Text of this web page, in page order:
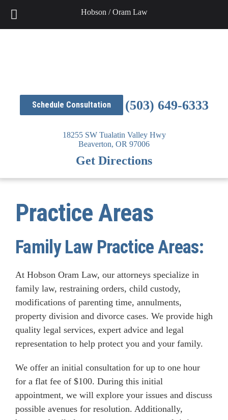
Schedule Consultation (503) 649-6333
18255 SW Tualatin Valley Hwy
Beaverton, OR 97006
Get Directions
Practice Areas
Family Law Practice Areas:
At Hobson Oram Law, our attorneys specialize in
family law, restraining orders, child custody,
modifications of parenting time, annulments,
property division and divorce cases. We provide high
quality legal services, expert advice and legal
representation to help protect you and your family.
We offer an initial consultation for up to one hour
for a flat fee of $100. During this initial
appointment, we will explore your issues and discuss
possible avenues for resolution. Additionally,
Hobson / Oram Law